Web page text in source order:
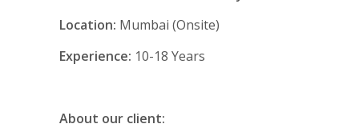
Location: Mumbai (Onsite)
Experience: 10-18 Years
About our client: